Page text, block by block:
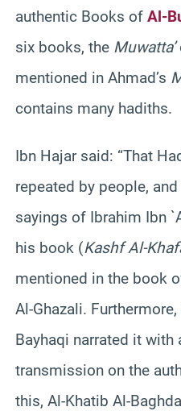
authentic Books of Al-
six books, the Muwatta’
mentioned in Ahmad’s
contains many hadiths.
Ibn Hajar said: “That
repeated by people,
sayings of Ibrahim Ibn
his book (Kashf Al-
mentioned in the book
Al-Ghazali.
Bayhaqi narrated it with
transmission on the
this, Al-Khatib Al-